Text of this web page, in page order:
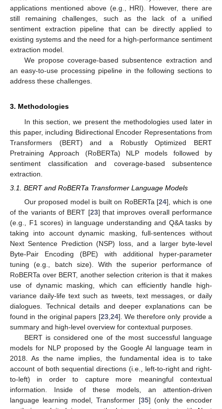
applications mentioned above (e.g., HRI). However, there are
still remaining challenges, such as the lack of a unified
sentiment extraction pipeline that can be directly applied to
existing systems and the need for a high-performance sentiment
extraction model.
We propose coverage-based subsentence extraction and
an easy-to-use processing pipeline in the following sections to
address these challenges.
3. Methodologies
In this section, we present the methodologies used later in
this paper, including Bidirectional Encoder Representations from
Transformers (BERT) and a Robustly Optimized BERT
Pretraining Approach (RoBERTa) NLP models followed by
sentiment classification and coverage-based subsentence
extraction.
3.1. BERT and RoBERTa Transformer Language Models
Our proposed model is built on RoBERTa [24], which is one
of the variants of BERT [23] that improves overall performance
(e.g., F1 scores) in language understanding and Q&A tasks by
taking into account dynamic masking, full-sentences without
Next Sentence Prediction (NSP) loss, and a larger byte-level
Byte-Pair Encoding (BPE) with additional hyper-parameter
tuning (e.g., batch size). With the superior performance of
RoBERTa over BERT, another selection criterion is that it makes
use of dynamic masking, which can efficiently handle high-
variance daily-life text such as tweets, text messages, or daily
dialogues. Technical details and deeper explanations can be
found in the original papers [23, 24]. We therefore only provide a
summary and high-level overview for contextual purposes.
BERT is considered one of the most successful language
models for NLP proposed by the Google AI language team in
2018. As the name implies, the fundamental idea is to take
account of both sequential directions (i.e., left-to-right and right-
to-left) in order to capture more meaningful contextual
information. Inside of these models, an attention-driven
language learning model, Transformer [35] (only the encoder